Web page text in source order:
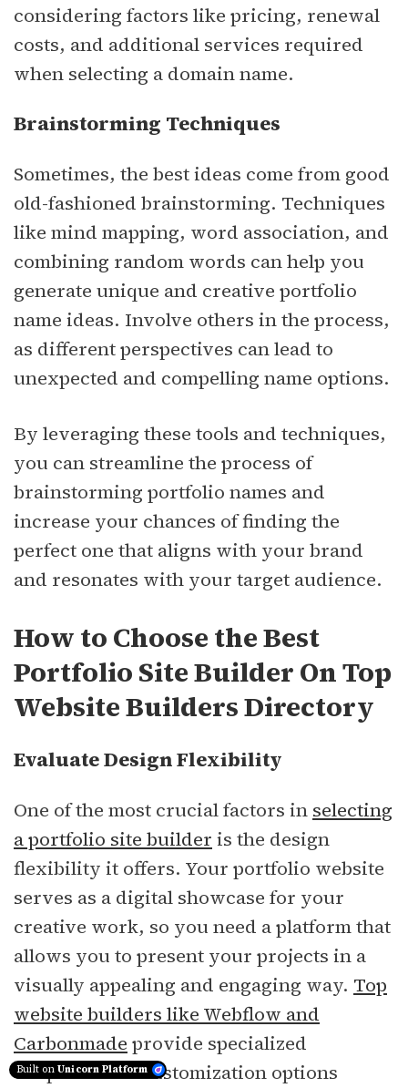
considering factors like pricing, renewal
costs, and additional services required
when selecting a domain name.
Brainstorming Techniques
Sometimes, the best ideas come from good
old-fashioned brainstorming. Techniques
like mind mapping, word association, and
combining random words can help you
generate unique and creative portfolio
name ideas. Involve others in the process,
as different perspectives can lead to
unexpected and compelling name options.
By leveraging these tools and techniques,
you can streamline the process of
brainstorming portfolio names and
increase your chances of finding the
perfect one that aligns with your brand
and resonates with your target audience.
How to Choose the Best
Portfolio Site Builder On Top
Website Builders Directory
Evaluate Design Flexibility
One of the most crucial factors in selecting
a portfolio site builder is the design
flexibility it offers. Your portfolio website
serves as a digital showcase for your
creative work, so you need a platform that
allows you to present your projects in a
visually appealing and engaging way. Top
website builders like Webflow and
Carbonmade provide specialized
templates and customization options
Built on Unicorn Platform